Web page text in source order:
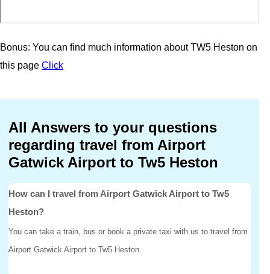
Bonus: You can find much information about TW5 Heston on
this page Click
All Answers to your questions
regarding travel from Airport
Gatwick Airport to Tw5 Heston
How can I travel from Airport Gatwick Airport to Tw5
Heston?
You can take a train, bus or book a private taxi with us to travel from
Airport Gatwick Airport to Tw5 Heston.